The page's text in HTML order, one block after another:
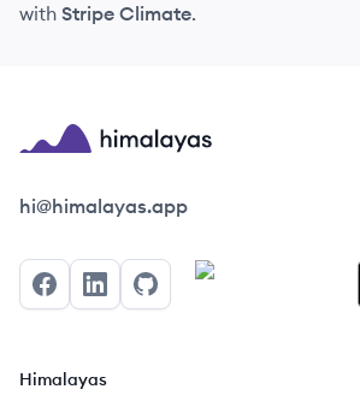
with Stripe Climate.
Himalayas logo
hi@himalayas.app
FacebookLinkedInGitHub
Himalayas